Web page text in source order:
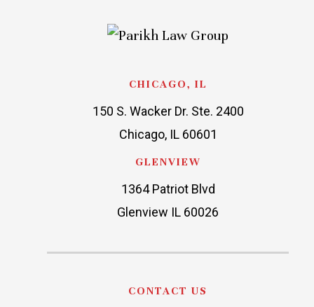
CHICAGO, IL
150 S. Wacker Dr. Ste. 2400
Chicago, IL 60601
GLENVIEW
1364 Patriot Blvd
Glenview IL 60026
CONTACT US